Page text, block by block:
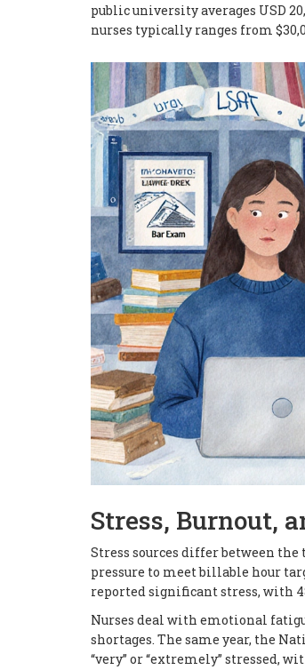
public university averages USD
nurses typically ranges from
Stress, Burnout,
Stress sources differ between
pressure to meet billable hour
reported significant stress, with
Nurses deal with emotional
shortages. The same year, the
“very” or “extremely” stressed,